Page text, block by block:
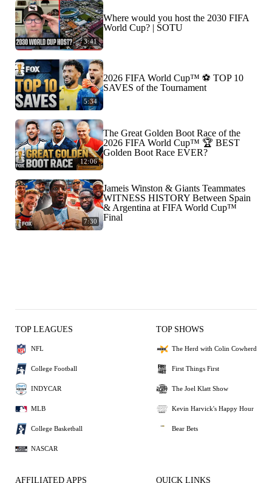
3:41
Where would you host the 2030 FIFA
World Cup? | SOTU
5:34
2026 FIFA World Cup™ ⚽ TOP 10
SAVES of the Tournament
12:06
The Great Golden Boot Race of the
2026 FIFA World Cup™ 🏆 BEST
Golden Boot Race EVER?
7:30
Jameis Winston & Giants Teammates
WITNESS HISTORY Between Spain
& Argentina at FIFA World Cup™
Final
TOP LEAGUES
NFL
College Football
INDYCAR
MLB
College Basketball
NASCAR
TOP SHOWS
The Herd with Colin Cowherd
First Things First
The Joel Klatt Show
Kevin Harvick's Happy Hour
Bear Bets
AFFILIATED APPS QUICK LINKS